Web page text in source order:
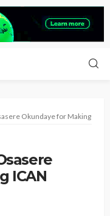
Okundaye for Making
ICAN